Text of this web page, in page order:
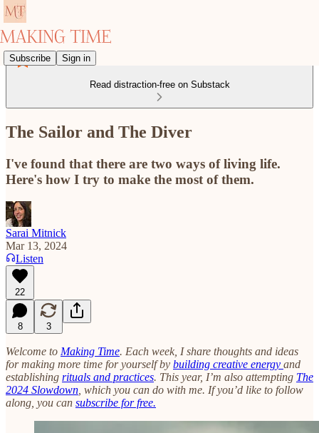
Subscribe Sign in
Read distraction-free on Substack
The Sailor and The Diver
I've found that there are two ways of living life.
Here's how I try to make the most of them.
Sarai Mitnick
Mar 13, 2024
Listen
22
8 3
Welcome to Making Time. Each week, I share thoughts and ideas
for making more time for yourself by building creative energy and
establishing rituals and practices. This year, I’m also attempting The
2024 Slowdown , which you can do with me. If you’d like to follow
along, you can subscribe for free.